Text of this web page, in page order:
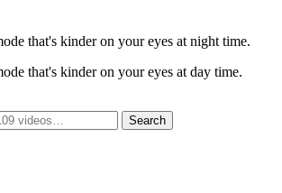
that's kinder on your eyes at night time.
that's kinder on your eyes at day time.
Search